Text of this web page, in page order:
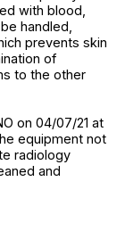
with blood,
handled,
prevents skin
of
to the other
on 04/07/21 at
equipment not
radiology
and